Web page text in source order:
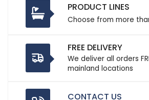
PRODUCT LINES
Choose from more
FREE DELIVERY
We deliver all orders
mainland locations
CONTACT US